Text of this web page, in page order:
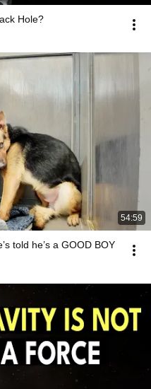
Hole?
54:59
told he’s a GOOD BOY